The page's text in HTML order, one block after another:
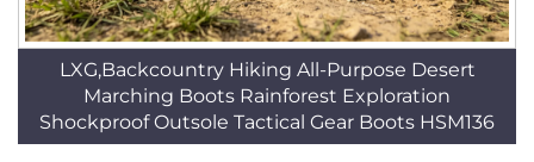
LXG,Backcountry Hiking All-Purpose Desert
Marching Boots Rainforest Exploration
Shockproof Outsole Tactical Gear Boots HSM136